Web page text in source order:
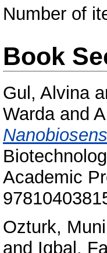
Number of
Book
Gul, Alvina
Wardaand
Academic
Ozturk,
and Iqbal,